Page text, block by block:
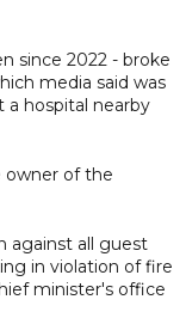
since 2022 - broke
media said was
hospital nearby
owner of the
against all guest
in violation of fire
minister's office